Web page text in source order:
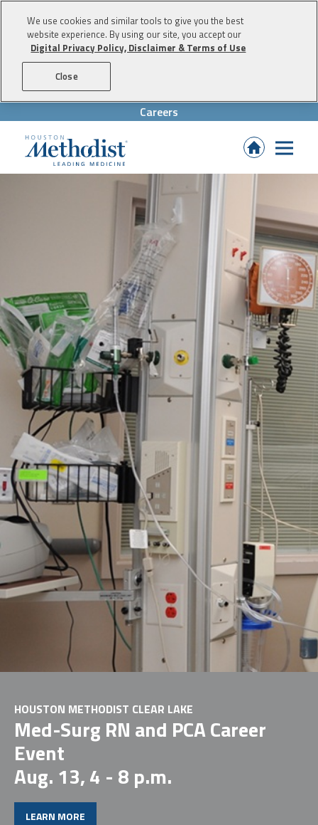
Careers
(Opens
COME LEAD WITH US
EXPLORE CAREERS
Pause
We use cookies and similar tools to give you the best
website experience. By using our site, you accept our
Digital Privacy Policy, Disclaimer & Terms of Use
Close